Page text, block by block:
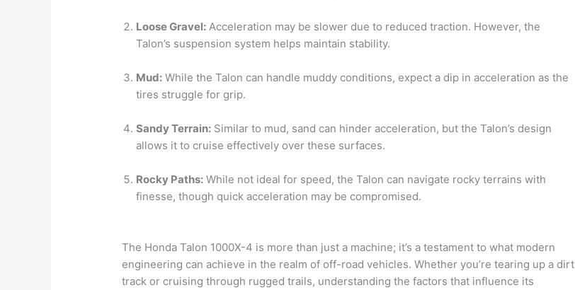
Loose Gravel: Acceleration may be slower due to reduced traction. However, the
Talon’s suspension system helps maintain stability.
Mud: While the Talon can handle muddy conditions, expect a dip in acceleration as the
tires struggle for grip.
Sandy Terrain: Similar to mud, sand can hinder acceleration, but the Talon’s design
allows it to cruise effectively over these surfaces.
Rocky Paths: While not ideal for speed, the Talon can navigate rocky terrains with
finesse, though quick acceleration may be compromised.
The Honda Talon 1000X-4 is more than just a machine; it’s a testament to what modern
engineering can achieve in the realm of off-road vehicles. Whether you’re tearing up a dirt
track or cruising through rugged trails, understanding the factors that influence its